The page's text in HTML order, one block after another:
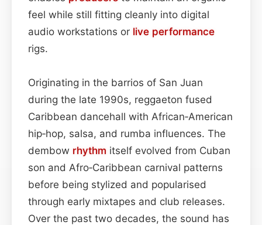
feel while still fitting cleanly into digital
audio workstations or live performance
rigs.
Originating in the barrios of San Juan
during the late 1990s, reggaeton fused
Caribbean dancehall with African‑American
hip‑hop, salsa, and rumba influences. The
dembow rhythm itself evolved from Cuban
son and Afro‑Caribbean carnival patterns
before being stylized and popularised
through early mixtapes and club releases.
Over the past two decades, the sound has